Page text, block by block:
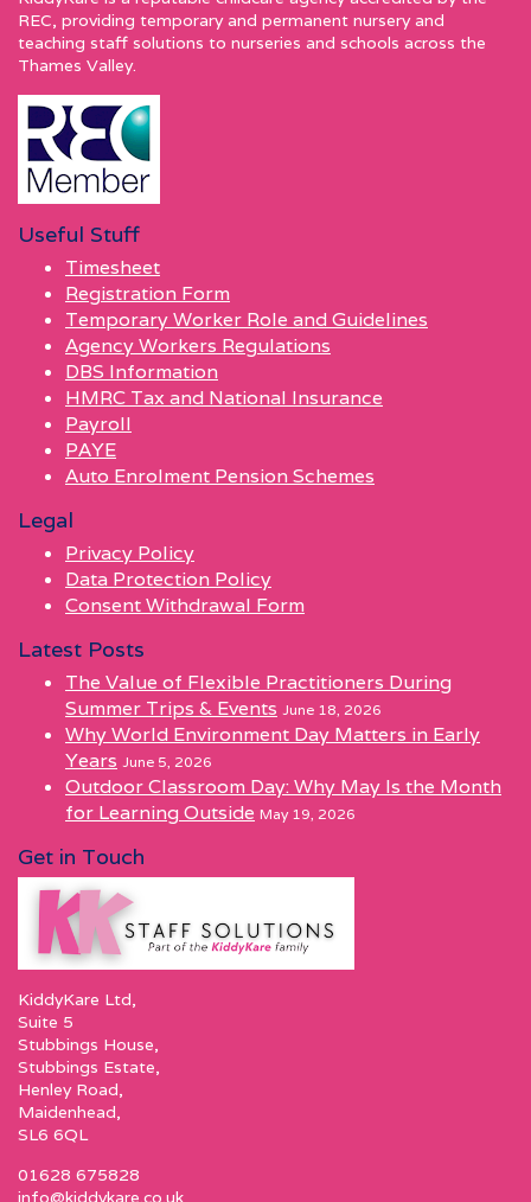
REC, providing temporary and permanent nursery and
teaching staff solutions to nurseries and schools across the
Thames Valley.
Useful Stuff
Timesheet
Registration Form
Temporary Worker Role and Guidelines
Agency Workers Regulations
DBS Information
HMRC Tax and National Insurance
Payroll
PAYE
Auto Enrolment Pension Schemes
Legal
Privacy Policy
Data Protection Policy
Consent Withdrawal Form
Latest Posts
The Value of Flexible Practitioners During
Summer Trips & Events June 18, 2026
Why World Environment Day Matters in Early
Years June 5, 2026
Outdoor Classroom Day: Why May Is the Month
for Learning Outside May 19, 2026
Get in Touch
KiddyKare Ltd,
Suite 5
Stubbings House,
Stubbings Estate,
Henley Road,
Maidenhead,
SL6 6QL
01628 675828
info@kiddykare.co.uk